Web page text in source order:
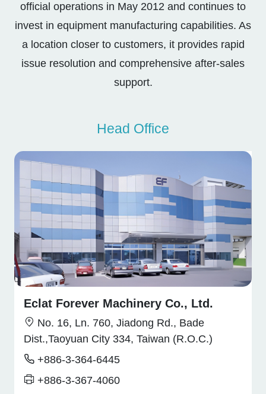
official operations in May 2012 and continues to
invest in equipment manufacturing capabilities. As
a location closer to customers, it provides rapid
issue resolution and comprehensive after-sales
support.
Head Office
Eclat Forever Machinery Co., Ltd.
No. 16, Ln. 760, Jiadong Rd., Bade
Dist.,Taoyuan City 334, Taiwan (R.O.C.)
+886-3-364-6445
+886-3-367-4060